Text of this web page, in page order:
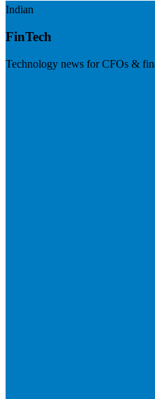
Indian
FinTech
Technology news for CFOs &